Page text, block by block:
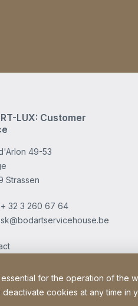
LUX: Customer
49-53
Strassen
+ 32 3 260 67 64
for the operation of the
cookies at any time in